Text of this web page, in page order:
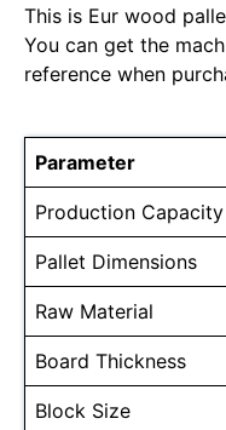
This is Eur wood
You can get the
reference when
Parameter
Production Capacity
Pallet Dimensions
Raw Material
Board Thickness
Block Size